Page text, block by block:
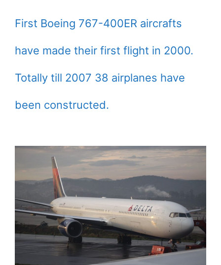
First Boeing 767-400ER aircrafts
have made their first flight in 2000.
Totally till 2007 38 airplanes have
been constructed.